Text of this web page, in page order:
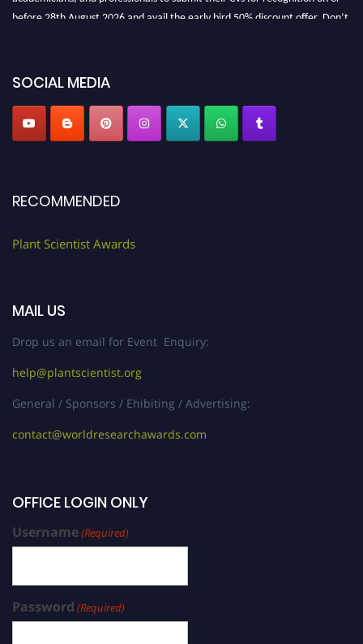
before 28th August 2026 and avail the early bird 50% discount offer. Don’t
SOCIAL MEDIA
RECOMMENDED
Plant Scientist Awards
MAIL US
Drop us an email for Event Enquiry:
help@plantscientist.org
General / Sponsors / Ehibiting / Advertising:
contact@worldresearchawards.com
OFFICE LOGIN ONLY
Username(Required)
Password (Required)